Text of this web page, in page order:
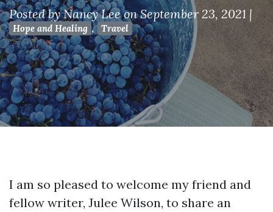
Posted byNancy Leeon September 23, 2021|
Hope and Healing , Travel
I am so pleased to welcome my friend and
fellow writer, Julee Wilson, to share an